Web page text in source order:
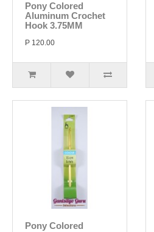
Pony Colored
Aluminum Crochet
Hook 3.75MM
P 120.00
Pony Colored